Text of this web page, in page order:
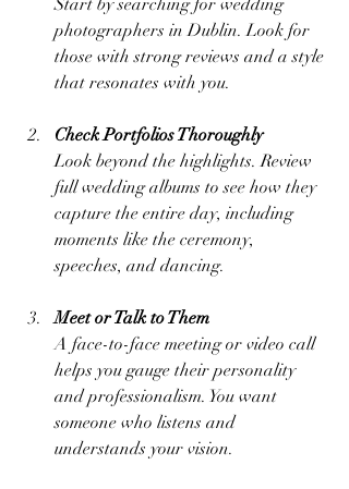
Start by searching for wedding
photographers in Dublin. Look for
those with strong reviews and a style
that resonates with you.
Check Portfolios Thoroughly
Look beyond the highlights. Review
full wedding albums to see how they
capture the entire day, including
moments like the ceremony,
speeches, and dancing.
Meet or Talk to Them
A face-to-face meeting or video call
helps you gauge their personality
and professionalism. You want
someone who listens and
understands your vision.